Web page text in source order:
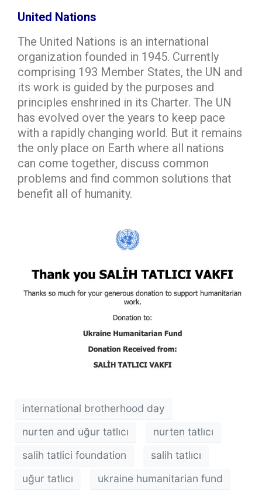
United Nations
The United Nations is an international
organization founded in 1945. Currently
comprising 193 Member States, the UN and
its work is guided by the purposes and
principles enshrined in its Charter. The UN
has evolved over the years to keep pace
with a rapidly changing world. But it remains
the only place on Earth where all nations
can come together, discuss common
problems and find common solutions that
benefit all of humanity.
international brotherhood day
nurten and uğur tatlıcı
nurten tatlıcı
salih tatlici foundation
salih tatlıcı
uğur tatlıcı
ukraine humanitarian fund